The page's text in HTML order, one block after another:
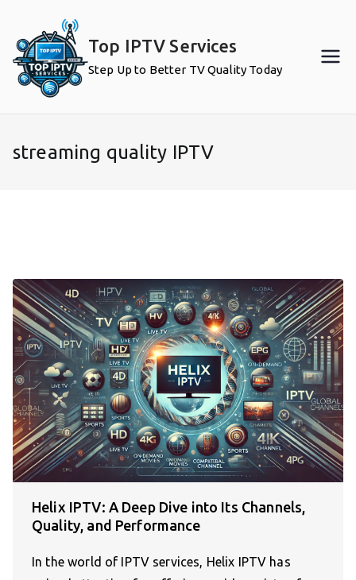
content
Top IPTV Services
Step Up to Better TV Quality Today
streaming quality IPTV
Helix IPTV: A Deep Dive into Its Channels,
Quality, and Performance
In the world of IPTV services, Helix IPTV has